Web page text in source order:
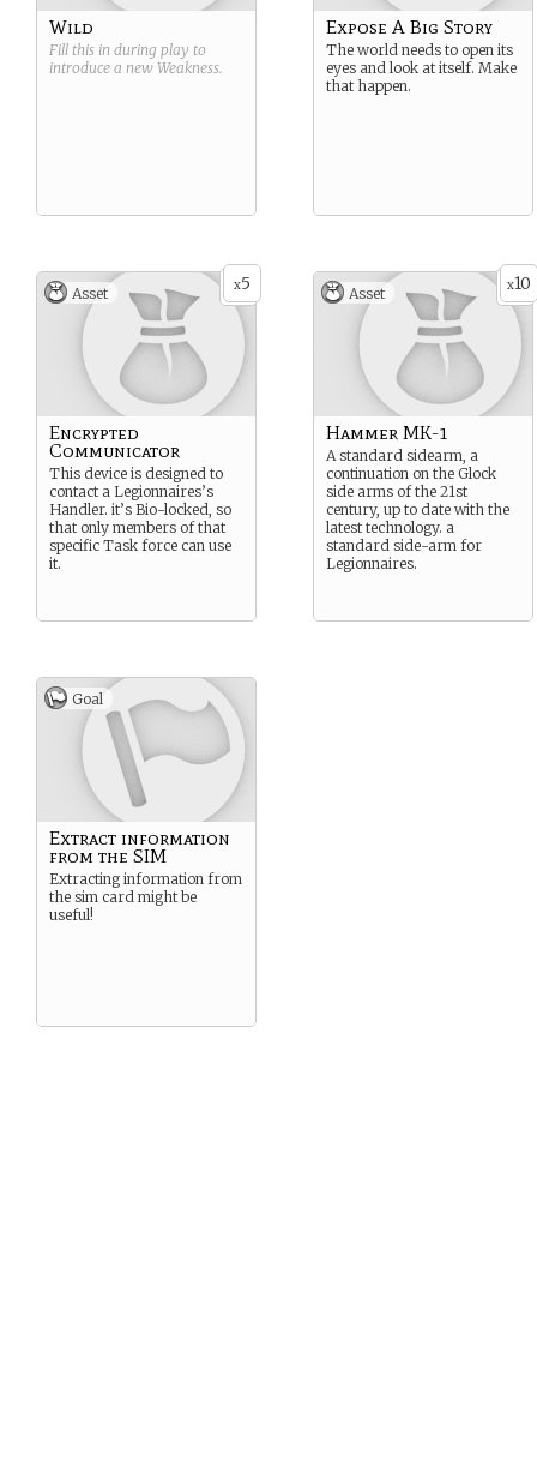
Wild
Fill this in during play to
introduce a new Weakness.
Expose A Big Story
The world needs to open its
eyes and look at itself. Make
that happen.
x5
Asset
Encrypted
Communicator
This device is designed to
contact a Legionnaires’s
Handler. it’s Bio-locked, so
that only members of that
specific Task force can use
it.
x10
Asset
Hammer MK-1
A standard sidearm, a
continuation on the Glock
side arms of the 21st
century, up to date with the
latest technology. a
standard side-arm for
Legionnaires.
Goal
Extract information
from the SIM
Extracting information from
the sim card might be
useful!